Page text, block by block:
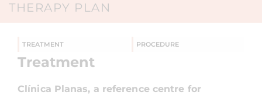
THERAPY PLAN
TREATMENT PROCEDURE
Treatment
Clínica Planas, a reference centre for